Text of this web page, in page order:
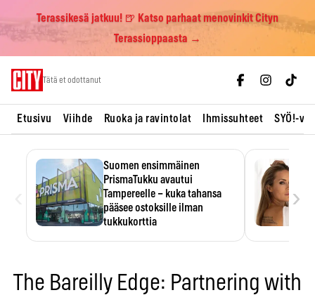
Terassikesä jatkuu! 🍺 Katso parhaat menovinkit Cityn
Terassioppaasta →
Tätä et odottanut
Etusivu Viihde Ruoka ja ravintolat Ihmissuhteet SYÖ!-
Suomen ensimmäinen
PrismaTukku avautui
Tampereelle – kuka tahansa
pääsee ostoksille ilman
tukkukorttia
›
The Bareilly Edge: Partnering with